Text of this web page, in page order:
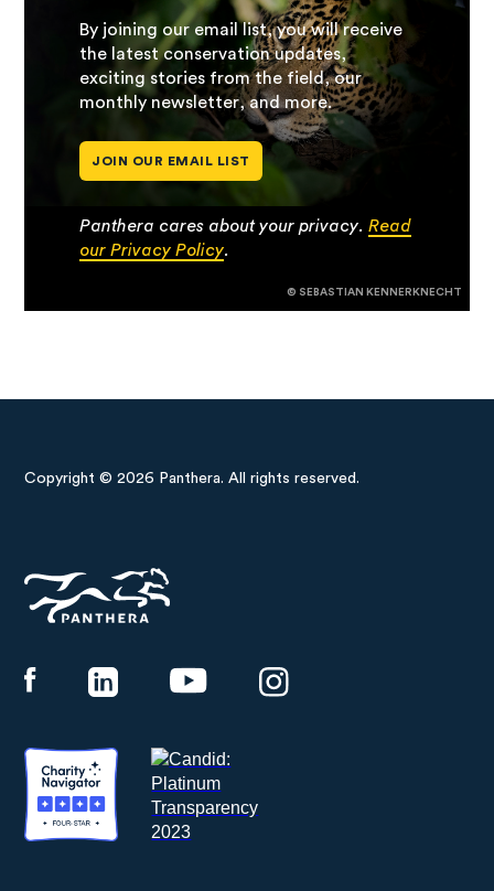
By joining our email list, you will receive
the latest conservation updates,
exciting stories from the field, our
monthly newsletter, and more.
JOIN OUR EMAIL LIST
Panthera cares about your privacy.Read
our Privacy Policy.
© SEBASTIAN KENNERKNECHT
Copyright © 2026 Panthera. All rights reserved.